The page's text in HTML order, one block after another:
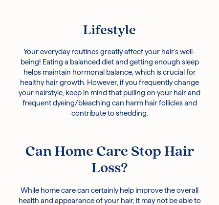
Lifestyle
Your everyday routines greatly affect your hair's well-
being! Eating a balanced diet and getting enough sleep
helps maintain hormonal balance, which is crucial for
healthy hair growth. However, if you frequently change
your hairstyle, keep in mind that pulling on your hair and
frequent dyeing/bleaching can harm hair follicles and
contribute to shedding.
Can Home Care Stop Hair
Loss?
While home care can certainly help improve the overall
health and appearance of your hair, it may not be able to